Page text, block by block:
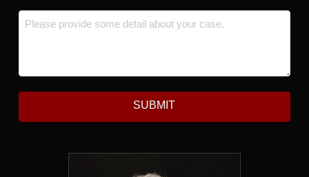
Message *
SUBMIT